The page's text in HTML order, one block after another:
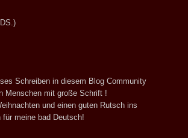
Schreiben in diesem Blog Community
Menschen mit große Schrift !
und einen guten Rutsch ins
meine bad Deutsch!